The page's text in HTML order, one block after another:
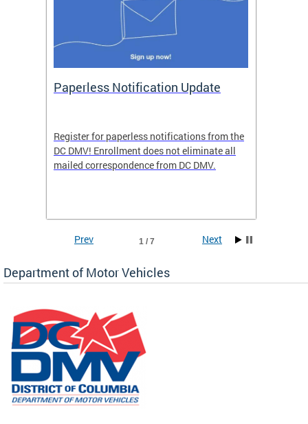
Paperless Notification Update
Register for paperless notifications from the
DC DMV! Enrollment does not eliminate all
mailed correspondence from DC DMV.
the
1 / 7
Prev Next
Department of Motor Vehicles